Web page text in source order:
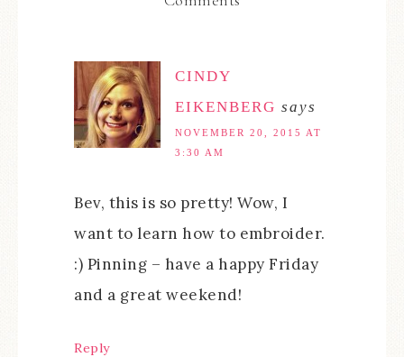
CINDY
EIKENBERG says
NOVEMBER 20, 2015 AT
3:30 AM
Bev, this is so pretty! Wow, I
want to learn how to embroider.
:) Pinning – have a happy Friday
and a great weekend!
Reply